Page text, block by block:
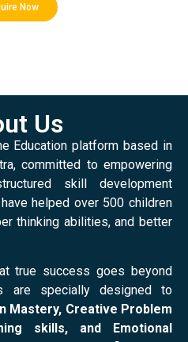
Now
Us
Education platform based in
committed to empowering
skill development
helped over 500 children
thinking abilities, and better
true success goes beyond
are specially designed to
Mastery, Creative Problem
skills, and Emotional